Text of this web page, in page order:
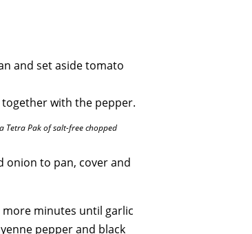
and set aside tomato
with the pepper.
Tetra Pak of salt-free chopped
onion to pan, cover and
minutes until garlic
pepper and black